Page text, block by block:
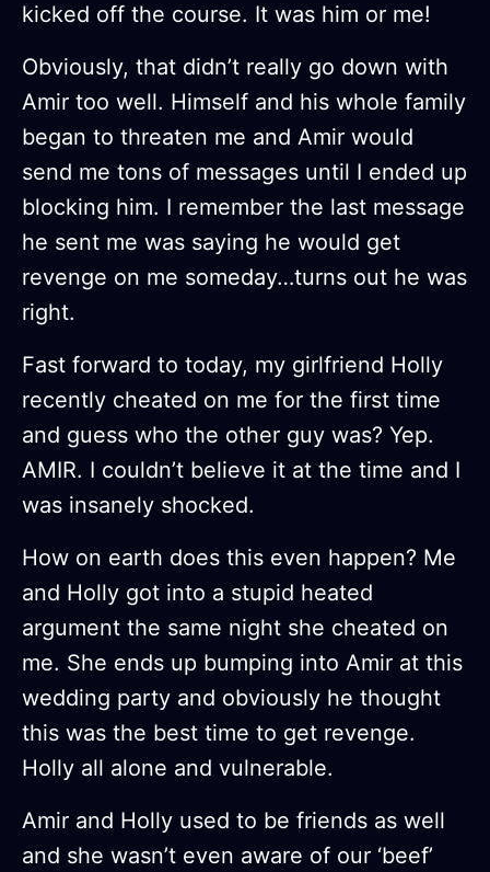
kicked off the course. It was him or me!
Obviously, that didn’t really go down with
Amir too well. Himself and his whole family
began to threaten me and Amir would
send me tons of messages until I ended up
blocking him. I remember the last message
he sent me was saying he would get
revenge on me someday…turns out he was
right.
Fast forward to today, my girlfriend Holly
recently cheated on me for the first time
and guess who the other guy was? Yep.
AMIR. I couldn’t believe it at the time and I
was insanely shocked.
How on earth does this even happen? Me
and Holly got into a stupid heated
argument the same night she cheated on
me. She ends up bumping into Amir at this
wedding party and obviously he thought
this was the best time to get revenge.
Holly all alone and vulnerable.
Amir and Holly used to be friends as well
and she wasn’t even aware of our ‘beef’